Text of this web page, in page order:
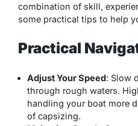
combination of skill,
some practical tips to help
Practical
Adjust Your Speed: Slow
through rough waters.
handling your boat more
of capsizing.